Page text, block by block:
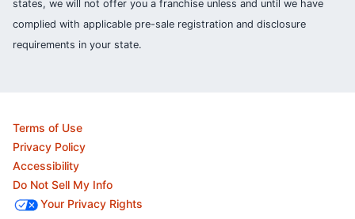
states, we will not offer you a franchise unless and until we have
complied with applicable pre-sale registration and disclosure
requirements in your state.
Terms of Use
Privacy Policy
Accessibility
Do Not Sell My Info
Your Privacy Rights